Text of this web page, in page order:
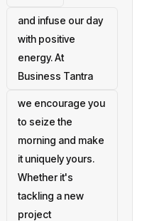
and infuse our day
with positive
energy. At
Business Tantra
we encourage you
to seize the
morning and make
it uniquely yours.
Whether it's
tackling a new
project